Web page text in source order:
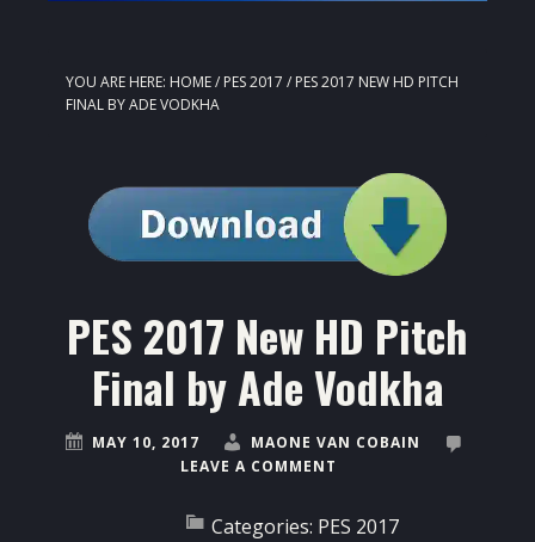
YOU ARE HERE: HOME/ PES 2017 / PES 2017 NEW HD PITCH
FINAL BY ADE VODKHA
PES 2017 New HD Pitch
Final by Ade Vodkha
MAY 10, 2017
MAONE VAN COBAIN
LEAVE A COMMENT
Categories: PES 2017